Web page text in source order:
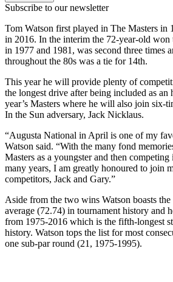
Subscribe to our newsletter
Tom Watson first played in The Masters in
in 2016. In the interim the 72-year-old won
in 1977 and 1981, was second three times
throughout the 80s was a tie for 14th.
This year he will provide plenty of
the longest drive after being included as an
year’s Masters where he will also join six-
In the Sun adversary, Jack Nicklaus.
“Augusta National in April is one of my
Watson said. “With the many fond
Masters as a youngster and then
many years, I am greatly honoured to join
competitors, Jack and Gary.”
Aside from the two wins Watson boasts
average (72.74) in tournament history and
from 1975-2016 which is the fifth-longest
history. Watson tops the list for most
one sub-par round (21, 1975-1995).